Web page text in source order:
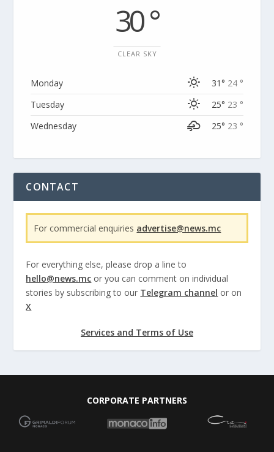
30 °
CLEAR SKY
Monday 31° 24 °
Tuesday
25° 23 °
Wednesday
25° 23 °
CONTACT
For commercial enquiries advertise@news.mc
For everything else, please drop a line to
hello@news.mc or you can comment on individual
stories by subscribing to our Telegram channel or on
X
Services and Terms of Use
CORPORATE PARTNERS